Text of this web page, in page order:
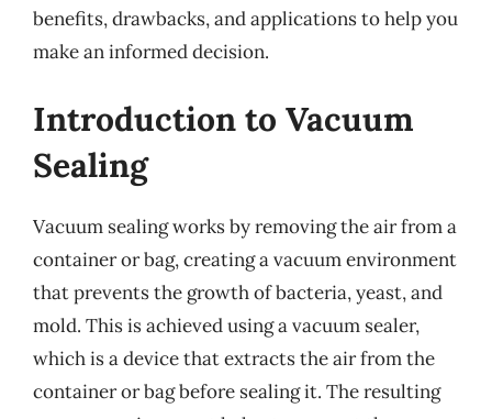
benefits, drawbacks, and applications to help you
make an informed decision.
Introduction to Vacuum
Sealing
Vacuum sealing works by removing the air from a
container or bag, creating a vacuum environment
that prevents the growth of bacteria, yeast, and
mold. This is achieved using a vacuum sealer,
which is a device that extracts the air from the
container or bag before sealing it. The resulting